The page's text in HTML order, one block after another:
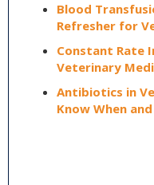
Blood
Refresher for
Constant Rate
Veterinary
Antibiotics in
Know When